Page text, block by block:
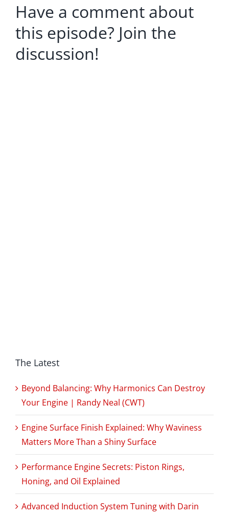
Have a comment about
this episode? Join the
discussion!
The Latest
Beyond Balancing: Why Harmonics Can Destroy
Your Engine | Randy Neal (CWT)
Engine Surface Finish Explained: Why Waviness
Matters More Than a Shiny Surface
Performance Engine Secrets: Piston Rings,
Honing, and Oil Explained
Advanced Induction System Tuning with Darin